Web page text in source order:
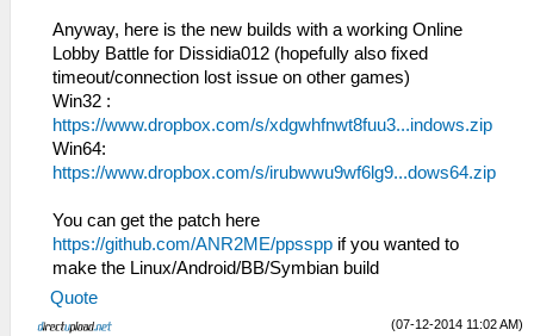
to 192.168.2.6:1
26:52:768 idle0 I[NET]:
HLE\sceNetAdhoc.cpp:575
sceNetAdhocPdpSend[1:1](BC): Sent 1 bytes
to 192.168.2.6:1
26:52:865 idle0 I[NET]:
HLE\sceNetAdhoc.cpp:575
to 192.168.2.6:1
26:52:961 idle0 I[NET]:
HLE\sceNetAdhoc.cpp:575
sceNetAdhocPdpSend[1:1](BC): Sent 1 bytes
to 192.168.2.6:1
HLE\sceNetAdhoc.cpp:4767 EventLoop[1]:
Matching Event [EVENT=1] OptSize=768
Anyway, here is the new builds with a working Online
Lobby Battle for Dissidia012 (hopefully also fixed
timeout/connection lost issue on other games)
Win32 :
https://www.dropbox.com/s/xdgwhfnwt8fuu3...indows.zip
Win64:
https://www.dropbox.com/s/irubwwu9wf6lg9...dows64.zip
You can get the patch here
https://github.com/ANR2ME/ppsspp if you wanted to
make the Linux/Android/BB/Symbian build
Quote
(07-12-2014 11:02 AM)